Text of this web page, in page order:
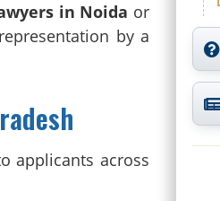
in Noida or
by a
applicants across